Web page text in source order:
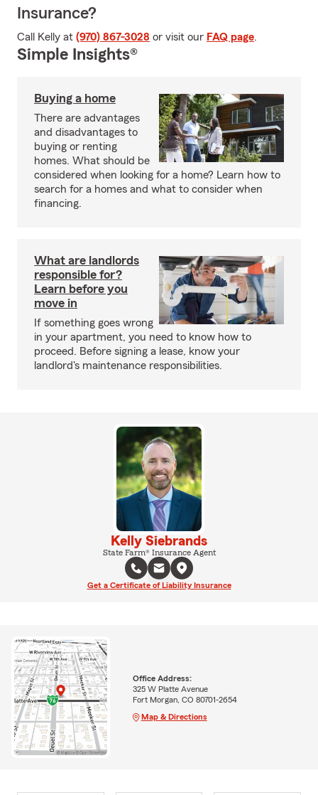
Insurance?
Call Kelly at (970) 867-3028 or visit our FAQ page.
Simple Insights®
Buying a home
There are advantages
and disadvantages to
buying or renting
homes. What should be
considered when looking for a home? Learn how to
search for a homes and what to consider when
financing.
What are landlords
responsible for?
Learn before you
move in
If something goes wrong
in your apartment, you need to know how to
proceed. Before signing a lease, know your
landlord's maintenance responsibilities.
Kelly Siebrands
State Farm® Insurance Agent
Get a Certificate of Liability Insurance
Office Address:
325 W Platte Avenue
Fort Morgan, CO 80701-2654
Map & Directions